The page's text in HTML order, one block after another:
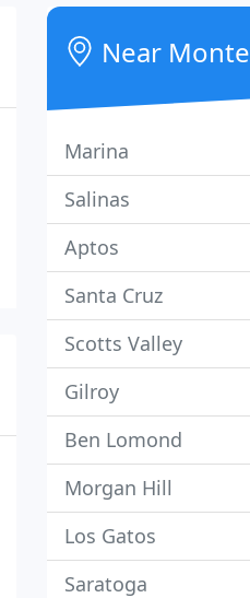
Near
Marina
Salinas
Aptos
Santa Cruz
Scotts Valley
Gilroy
Ben Lomond
Morgan Hill
Los Gatos
Saratoga